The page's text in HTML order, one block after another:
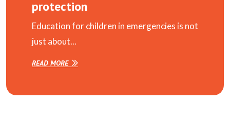
protection
Education for children in emergencies is not
just about...
READ MORE